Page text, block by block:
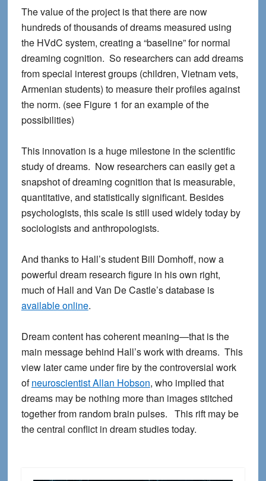
The value of the project is that there are now
hundreds of thousands of dreams measured using
the HVdC system, creating a “baseline” for normal
dreaming cognition. So researchers can add dreams
from special interest groups (children, Vietnam vets,
Armenian students) to measure their profiles against
the norm. (see Figure 1 for an example of the
possibilities)
This innovation is a huge milestone in the scientific
study of dreams. Now researchers can easily get a
snapshot of dreaming cognition that is measurable,
quantitative, and statistically significant. Besides
psychologists, this scale is still used widely today by
sociologists and anthropologists.
And thanks to Hall’s student Bill Domhoff, now a
powerful dream research figure in his own right,
much of Hall and Van De Castle’s database is
available online.
Dream content has coherent meaning—that is the
main message behind Hall’s work with dreams. This
view later came under fire by the controversial work
ofneuroscientist Allan Hobson, who implied that
dreams may be nothing more than images stitched
together from random brain pulses. This rift may be
the central conflict in dream studies today.